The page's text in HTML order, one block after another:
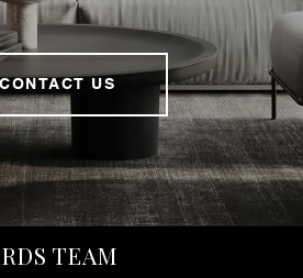
CONTACT US
TEAM